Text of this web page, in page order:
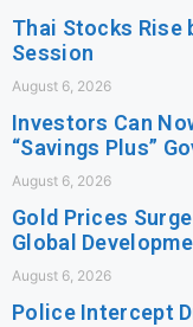
Thai Stocks Rise
Session
August 6, 2026
Investors Can
“Savings Plus”
August 6, 2026
Gold Prices
Global
August 6, 2026
Police Intercept